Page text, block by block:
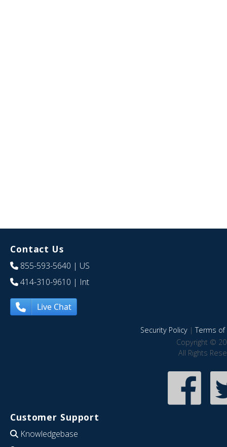
Contact Us
855-593-5640 | US
414-310-9610 | Int
Live Chat
Security Policy|Terms of
Copyright ©
All Rights
Customer Support
Knowledgebase